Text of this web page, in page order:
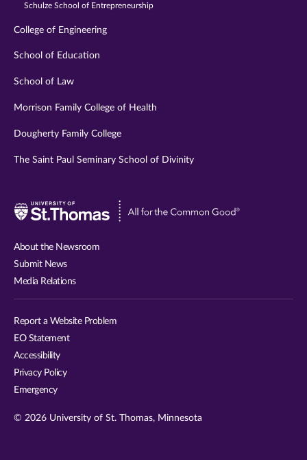
Schulze School of Entrepreneurship
College of Engineering
School of Education
School of Law
Morrison Family College of Health
Dougherty Family College
The Saint Paul Seminary School of Divinity
Visit
About the Newsroom
Submit News
Media Relations
Report a Website Problem
EO Statement
Accessibility
Privacy Policy
Emergency
© 2026 University of St. Thomas, Minnesota